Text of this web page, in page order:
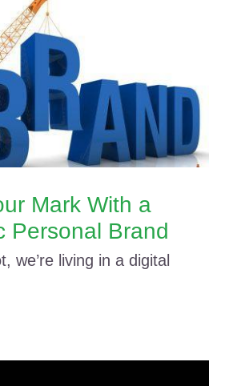
Mark With a
Personal Brand
we’re living in a digital